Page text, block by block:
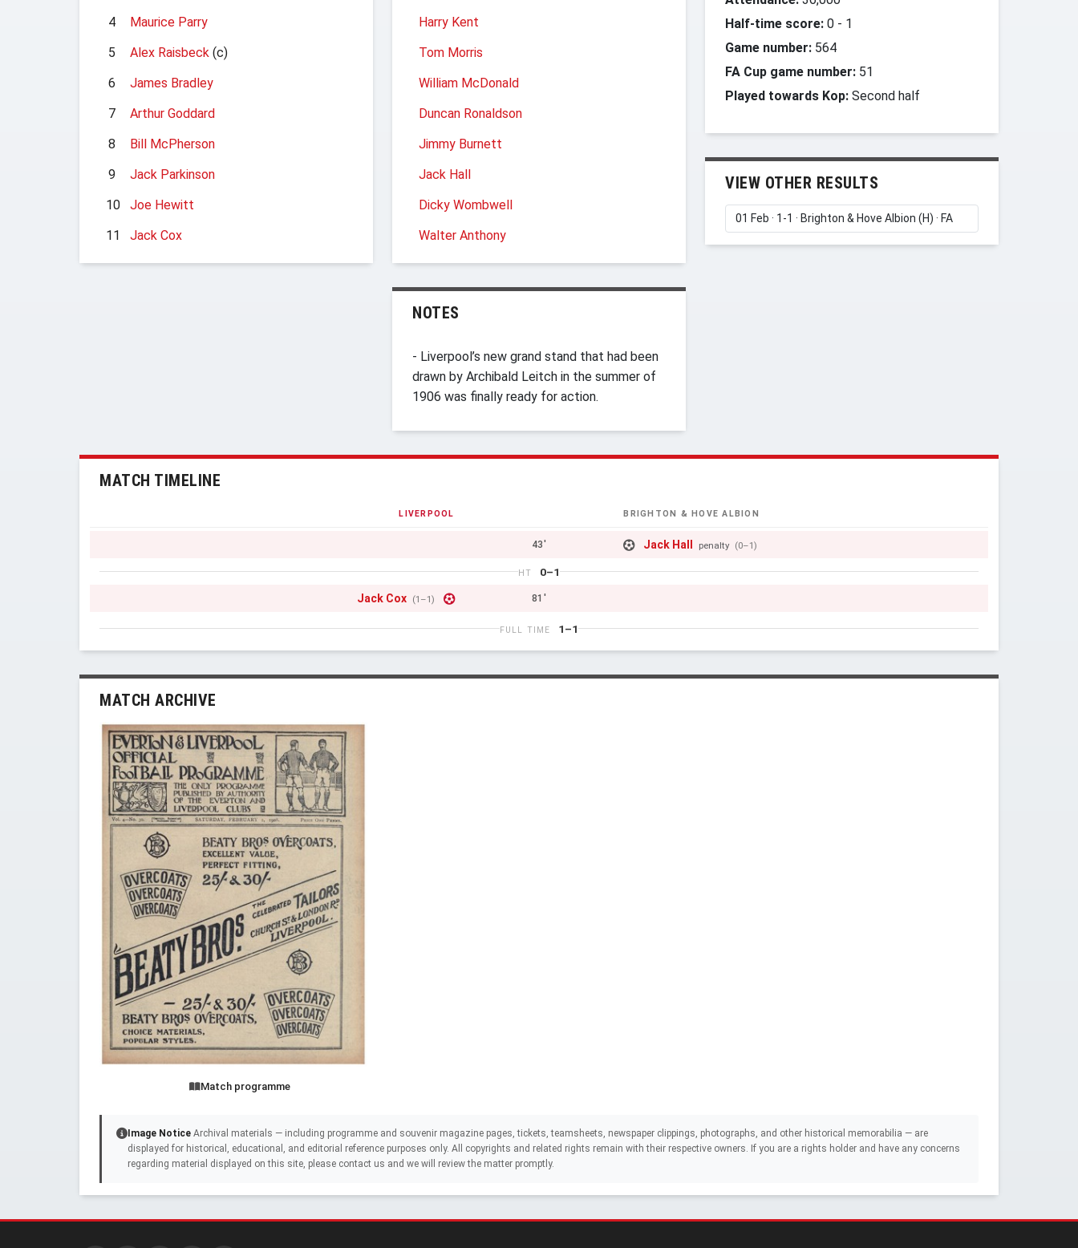
4
Maurice Parry
5
Alex Raisbeck (c)
6
James Bradley
7
Arthur Goddard
8
Bill McPherson
9
Jack Parkinson
10
Joe Hewitt
11
Jack Cox
Harry Kent
Tom Morris
William McDonald
Duncan Ronaldson
Jimmy Burnett
Jack Hall
Dicky Wombwell
Walter Anthony
NOTES
- Liverpool’s new grand stand that had been
drawn by Archibald Leitch in the summer of
1906 was finally ready for action.
Half-time score: 0 - 1
Game number: 564
FA Cup game number: 51
Played towards Kop: Second half
VIEW OTHER RESULTS
MATCH TIMELINE
LIVERPOOL BRIGHTON & HOVE ALBION
43' Jack Hall penalty (0–1)
HT 0–1
Jack Cox (1–1) 81'
FULL TIME 1–1
MATCH ARCHIVE
Match programme
Image Notice Archival materials — including programme and souvenir magazine pages, tickets, teamsheets, newspaper clippings, photographs, and other historical memorabilia — are
displayed for historical, educational, and editorial reference purposes only. All copyrights and related rights remain with their respective owners. If you are a rights holder and have any concerns
regarding material displayed on this site, please contact us and we will review the matter promptly.